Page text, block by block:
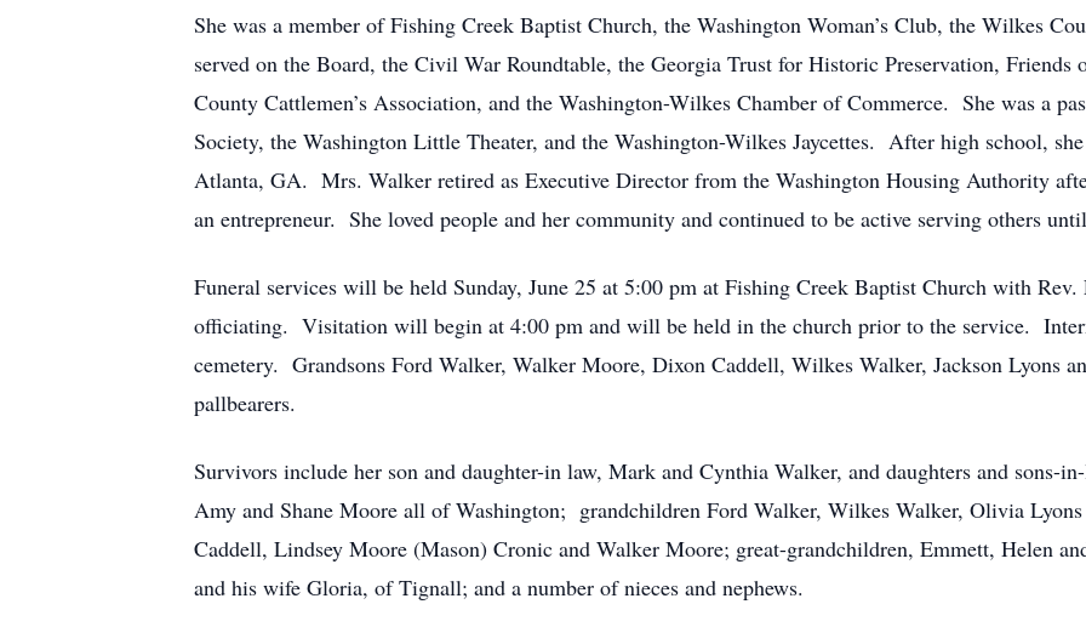
She was a member of Fishing Creek Baptist Church, the Washington Woman’s Club, the Wilkes
served on the Board, the Civil War Roundtable, the Georgia Trust for Historic Preservation,
County Cattlemen’s Association, and the Washington-Wilkes Chamber of Commerce. She was a
Society, the Washington Little Theater, and the Washington-Wilkes Jaycettes. After high school,
Atlanta, GA. Mrs. Walker retired as Executive Director from the Washington Housing Authority
an entrepreneur. She loved people and her community and continued to be active serving others
Funeral services will be held Sunday, June 25 at 5:00 pm at Fishing Creek Baptist Church with
officiating. Visitation will begin at 4:00 pm and will be held in the church prior to the service.
cemetery. Grandsons Ford Walker, Walker Moore, Dixon Caddell, Wilkes Walker, Jackson Lyons
pallbearers.
Survivors include her son and daughter-in law, Mark and Cynthia Walker, and daughters and sons-
Amy and Shane Moore all of Washington; grandchildren Ford Walker, Wilkes Walker, Olivia
Caddell, Lindsey Moore (Mason) Cronic and Walker Moore; great-grandchildren, Emmett, Helen
and his wife Gloria, of Tignall; and a number of nieces and nephews.